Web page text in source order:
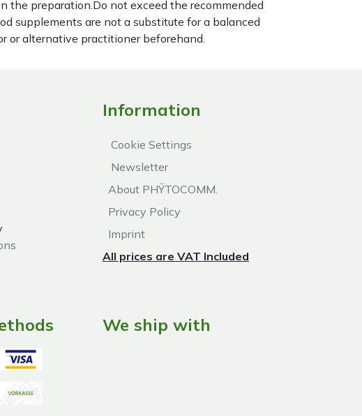
the preparation.Do not exceed the recommended
supplements are not a substitute for a balanced
or alternative practitioner beforehand.
Information
Cookie Settings
Newsletter
About PHŸTOCOMM.
Privacy Policy
Imprint
All prices are VAT Included
We ship with